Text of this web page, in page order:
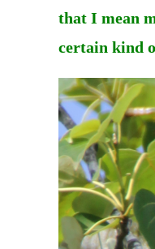
that I mean
certain kind